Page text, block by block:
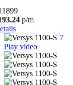
p/m
7
Play video